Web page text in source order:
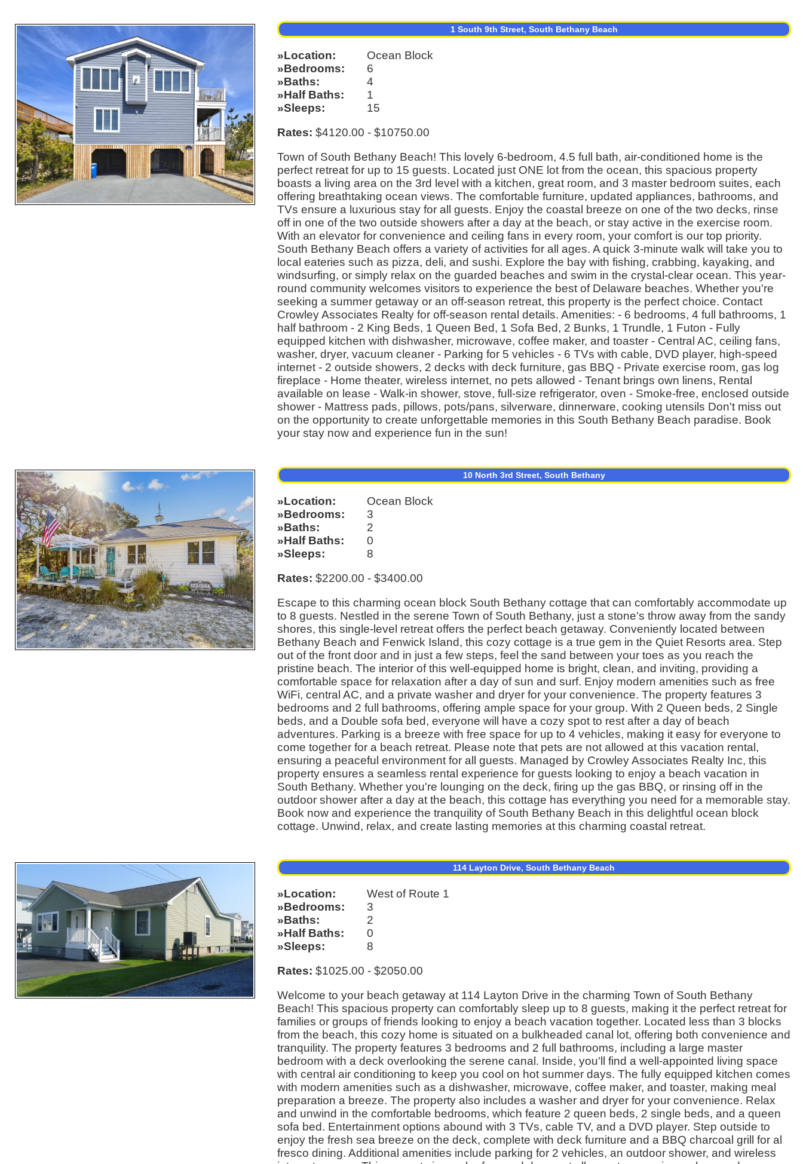
1 South 9th Street, South Bethany Beach
Location
Ocean Block
Bedrooms
6
Baths
4
Half Baths
1
Sleeps
15
Rates: $4120.00 - $10750.00
Town of South Bethany Beach! This lovely 6-bedroom, 4.5 full bath, air-conditioned home is the
perfect retreat for up to 15 guests. Located just ONE lot from the ocean, this spacious property
boasts a living area on the 3rd level with a kitchen, great room, and 3 master bedroom suites, each
offering breathtaking ocean views. The comfortable furniture, updated appliances, bathrooms, and
TVs ensure a luxurious stay for all guests. Enjoy the coastal breeze on one of the two decks, rinse
off in one of the two outside showers after a day at the beach, or stay active in the exercise room.
With an elevator for convenience and ceiling fans in every room, your comfort is our top priority.
South Bethany Beach offers a variety of activities for all ages. A quick 3-minute walk will take you to
local eateries such as pizza, deli, and sushi. Explore the bay with fishing, crabbing, kayaking, and
windsurfing, or simply relax on the guarded beaches and swim in the crystal-clear ocean. This year-
round community welcomes visitors to experience the best of Delaware beaches. Whether you're
seeking a summer getaway or an off-season retreat, this property is the perfect choice. Contact
Crowley Associates Realty for off-season rental details. Amenities: - 6 bedrooms, 4 full bathrooms, 1
half bathroom - 2 King Beds, 1 Queen Bed, 1 Sofa Bed, 2 Bunks, 1 Trundle, 1 Futon - Fully
equipped kitchen with dishwasher, microwave, coffee maker, and toaster - Central AC, ceiling fans,
washer, dryer, vacuum cleaner - Parking for 5 vehicles - 6 TVs with cable, DVD player, high-speed
internet - 2 outside showers, 2 decks with deck furniture, gas BBQ - Private exercise room, gas log
fireplace - Home theater, wireless internet, no pets allowed - Tenant brings own linens, Rental
available on lease - Walk-in shower, stove, full-size refrigerator, oven - Smoke-free, enclosed outside
shower - Mattress pads, pillows, pots/pans, silverware, dinnerware, cooking utensils Don't miss out
on the opportunity to create unforgettable memories in this South Bethany Beach paradise. Book
your stay now and experience fun in the sun!
10 North 3rd Street, South Bethany
Location
Ocean Block
Bedrooms
3
Baths
2
Half Baths
0
Sleeps
8
Rates: $2200.00 - $3400.00
Escape to this charming ocean block South Bethany cottage that can comfortably accommodate up
to 8 guests. Nestled in the serene Town of South Bethany, just a stone's throw away from the sandy
shores, this single-level retreat offers the perfect beach getaway. Conveniently located between
Bethany Beach and Fenwick Island, this cozy cottage is a true gem in the Quiet Resorts area. Step
out of the front door and in just a few steps, feel the sand between your toes as you reach the
pristine beach. The interior of this well-equipped home is bright, clean, and inviting, providing a
comfortable space for relaxation after a day of sun and surf. Enjoy modern amenities such as free
WiFi, central AC, and a private washer and dryer for your convenience. The property features 3
bedrooms and 2 full bathrooms, offering ample space for your group. With 2 Queen beds, 2 Single
beds, and a Double sofa bed, everyone will have a cozy spot to rest after a day of beach
adventures. Parking is a breeze with free space for up to 4 vehicles, making it easy for everyone to
come together for a beach retreat. Please note that pets are not allowed at this vacation rental,
ensuring a peaceful environment for all guests. Managed by Crowley Associates Realty Inc, this
property ensures a seamless rental experience for guests looking to enjoy a beach vacation in
South Bethany. Whether you're lounging on the deck, firing up the gas BBQ, or rinsing off in the
outdoor shower after a day at the beach, this cottage has everything you need for a memorable stay.
Book now and experience the tranquility of South Bethany Beach in this delightful ocean block
cottage. Unwind, relax, and create lasting memories at this charming coastal retreat.
114 Layton Drive, South Bethany Beach
Location
West of Route 1
Bedrooms
3
Baths
2
Half Baths
0
Sleeps
8
Rates: $1025.00 - $2050.00
Welcome to your beach getaway at 114 Layton Drive in the charming Town of South Bethany
Beach! This spacious property can comfortably sleep up to 8 guests, making it the perfect retreat for
families or groups of friends looking to enjoy a beach vacation together. Located less than 3 blocks
from the beach, this cozy home is situated on a bulkheaded canal lot, offering both convenience and
tranquility. The property features 3 bedrooms and 2 full bathrooms, including a large master
bedroom with a deck overlooking the serene canal. Inside, you'll find a well-appointed living space
with central air conditioning to keep you cool on hot summer days. The fully equipped kitchen comes
with modern amenities such as a dishwasher, microwave, coffee maker, and toaster, making meal
preparation a breeze. The property also includes a washer and dryer for your convenience. Relax
and unwind in the comfortable bedrooms, which feature 2 queen beds, 2 single beds, and a queen
sofa bed. Entertainment options abound with 3 TVs, cable TV, and a DVD player. Step outside to
enjoy the fresh sea breeze on the deck, complete with deck furniture and a BBQ charcoal grill for al
fresco dining. Additional amenities include parking for 2 vehicles, an outdoor shower, and wireless